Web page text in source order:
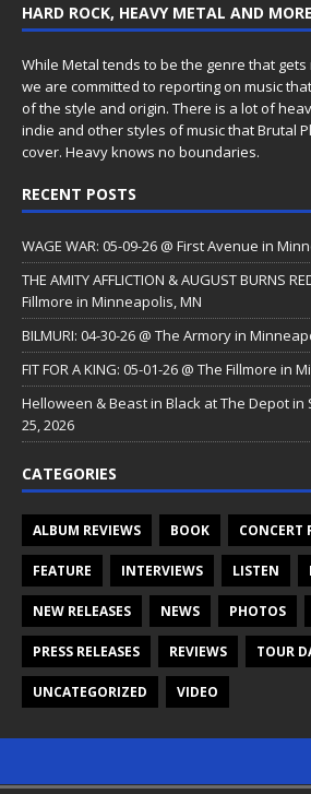
HARD ROCK, HEAVY METAL AND
While Metal tends to be the genre that
we are committed to reporting on music
of the style and origin. There is a lot of
indie and other styles of music that Brutal
cover. Heavy knows no boundaries.
RECENT POSTS
WAGE WAR: 05-09-26 @ First Avenue in
THE AMITY AFFLICTION & AUGUST BURNS
Fillmore in Minneapolis, MN
BILMURI: 04-30-26 @ The Armory in
FIT FOR A KING: 05-01-26 @ The Fillmore in
Helloween & Beast in Black at The Depot in
25, 2026
CATEGORIES
ALBUM REVIEWS BOOK CONCERT
FEATURE INTERVIEWS LISTEN
NEW RELEASES NEWS PHOTOS
PRESS RELEASES REVIEWS TOUR
UNCATEGORIZED VIDEO